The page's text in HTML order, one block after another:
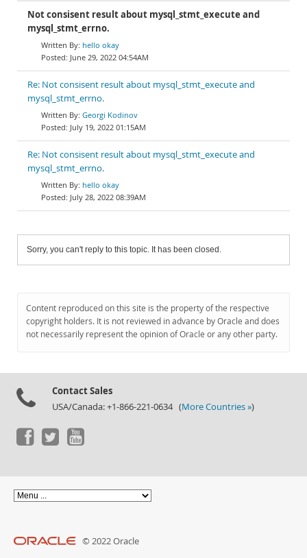
Not consisent result about mysql_stmt_execute and
mysql_stmt_errno.
hello okay
June 29, 2022 04:54AM
Re: Not consisent result about mysql_stmt_execute and
mysql_stmt_errno.
Georgi Kodinov
July 19, 2022 01:15AM
Re: Not consisent result about mysql_stmt_execute and
mysql_stmt_errno.
hello okay
July 28, 2022 08:39AM
Sorry, you can't reply to this topic. It has been closed.
Content reproduced on this site is the property of the respective
copyright holders. It is not reviewed in advance by Oracle and does
not necessarily represent the opinion of Oracle or any other party.
Contact Sales
USA/Canada: +1-866-221-0634 (More Countries »)
© 2022 Oracle